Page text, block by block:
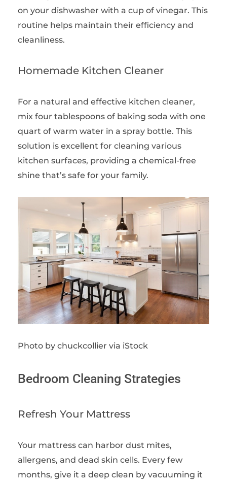
on your dishwasher with a cup of vinegar. This
routine helps maintain their efficiency and
cleanliness.
Homemade Kitchen Cleaner
For a natural and effective kitchen cleaner,
mix four tablespoons of baking soda with one
quart of warm water in a spray bottle. This
solution is excellent for cleaning various
kitchen surfaces, providing a chemical-free
shine that’s safe for your family.
Photo by chuckcollier via iStock
Bedroom Cleaning Strategies
Refresh Your Mattress
Your mattress can harbor dust mites,
allergens, and dead skin cells. Every few
months, give it a deep clean by vacuuming it